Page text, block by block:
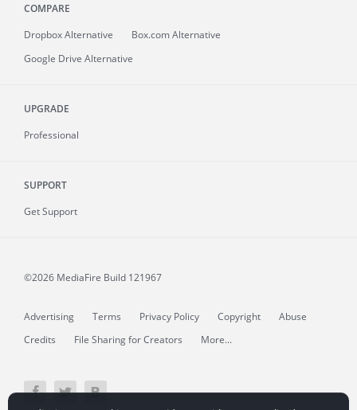
COMPARE
Dropbox Alternative
Box.com Alternative
Google Drive Alternative
UPGRADE
Professional
SUPPORT
Get Support
©2026 MediaFire Build 121967
Advertising Terms Privacy Policy Copyright
Abuse
Credits
File Sharing for Creators More...